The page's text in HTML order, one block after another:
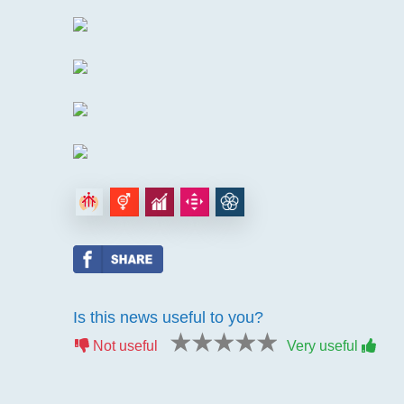
Is this news useful to you?
Not useful 5 stars
4 stars
3 stars
2 stars
1 star Very useful